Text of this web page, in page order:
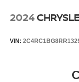
2024
VIN: